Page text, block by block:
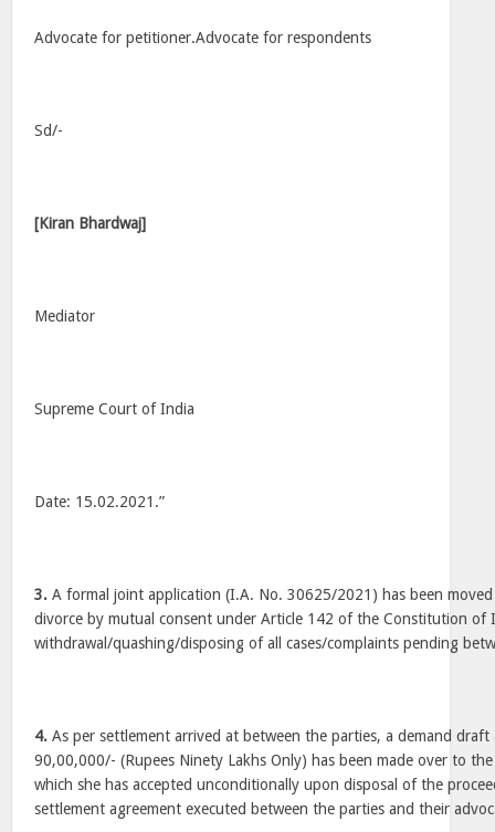
Advocate for petitioner.Advocate for respondents
Sd/-
[Kiran Bhardwaj]
Mediator
Supreme Court of India
Date: 15.02.2021.”
3. A formal joint application (I.A. No. 30625/2021) has been
divorce by mutual consent under Article 142 of the Constitution of
withdrawal/quashing/disposing of all cases/complaints pending
4. As per settlement arrived at between the parties, a demand
90,00,000/- (Rupees Ninety Lakhs Only) has been made over to
which she has accepted unconditionally upon disposal of the
settlement agreement executed between the parties and their